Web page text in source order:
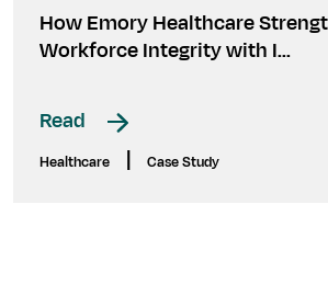
How Emory Healthcare
Workforce Integrity with I...
Read
Healthcare Case Study